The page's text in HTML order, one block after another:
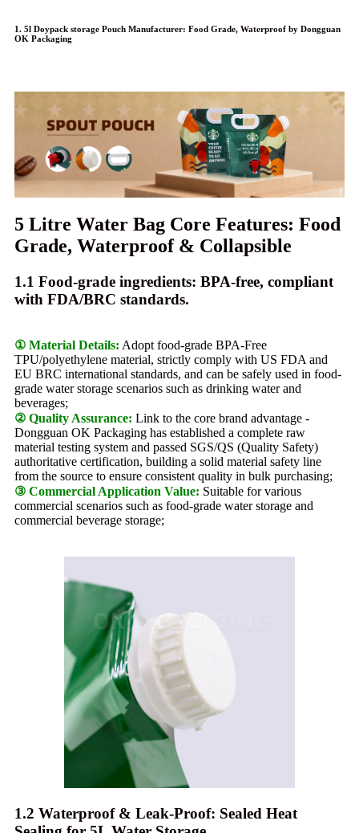
1. 5l Doypack storage Pouch Manufacturer: Food Grade, Waterproof by Dongguan
OK Packaging
5 Litre Water Bag Core Features: Food
Grade, Waterproof & Collapsible
1.1 Food-grade ingredients: BPA-free, compliant
with FDA/BRC standards.
① Material Details: Adopt food-grade BPA-Free
TPU/polyethylene material, strictly comply with US FDA and
EU BRC international standards, and can be safely used in food-
grade water storage scenarios such as drinking water and
beverages;
② Quality Assurance: Link to the core brand advantage -
Dongguan OK Packaging has established a complete raw
material testing system and passed SGS/QS (Quality Safety)
authoritative certification, building a solid material safety line
from the source to ensure consistent quality in bulk purchasing;
③ Commercial Application Value: Suitable for various
commercial scenarios such as food-grade water storage and
commercial beverage storage;
1.2 Waterproof & Leak-Proof: Sealed Heat